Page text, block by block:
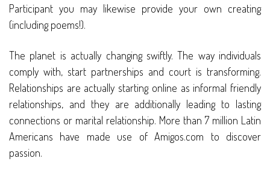
Participant you may likewise provide your own creating
(including poems!).
The planet is actually changing swiftly. The way individuals
comply with, start partnerships and court is transforming.
Relationships are actually starting online as informal friendly
relationships, and they are additionally leading to lasting
connections or marital relationship. More than 7 million Latin
Americans have made use of Amigos.com to discover
passion.